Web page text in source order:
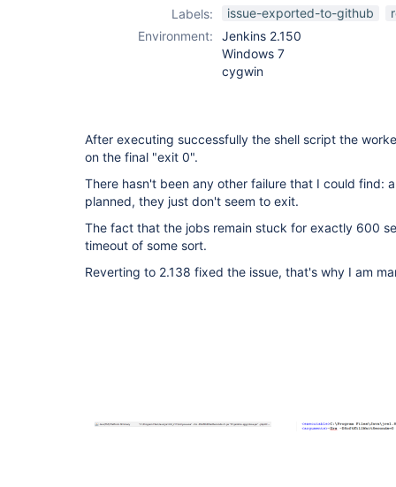
Labels:
issue-exported-to-github
Environment:
Jenkins 2.150
Windows 7
cygwin
After executing successfully the shell script the
on the final "exit 0".
There hasn't been any other failure that I could find:
planned, they just don't seem to exit.
The fact that the jobs remain stuck for exactly 600
timeout of some sort.
Reverting to 2.138 fixed the issue, that's why I am